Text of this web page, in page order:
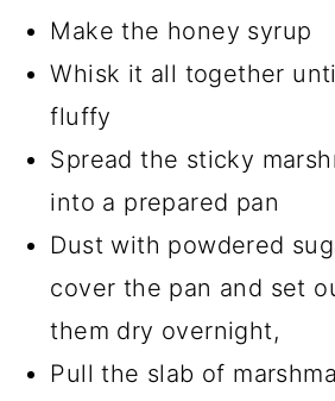
Make the honey syrup
Whisk it all together
fluffy
Spread the sticky
into a prepared pan
Dust with powdered
cover the pan and set
them dry overnight,
Pull the slab of